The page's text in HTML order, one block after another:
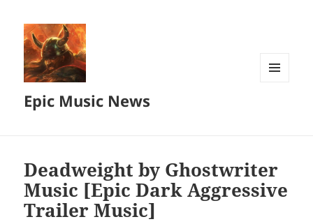
Epic Music News
Deadweight by Ghostwriter
Music [Epic Dark Aggressive
Trailer Music]